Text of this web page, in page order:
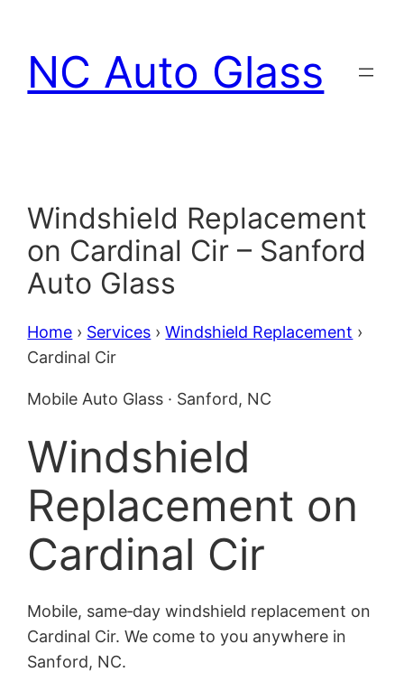
content
NC Auto Glass
Windshield Replacement
on Cardinal Cir – Sanford
Auto Glass
Home › Services ›Windshield Replacement ›
Cardinal Cir
Mobile Auto Glass · Sanford, NC
Windshield
Replacement on
Cardinal Cir
Mobile, same‑day windshield replacement on
Cardinal Cir. We come to you anywhere in
Sanford, NC.